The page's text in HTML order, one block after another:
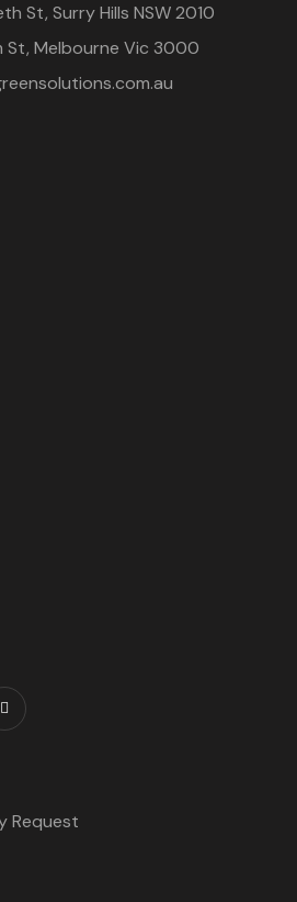
St, Surry Hills NSW 2010
St, Melbourne Vic 3000
Request